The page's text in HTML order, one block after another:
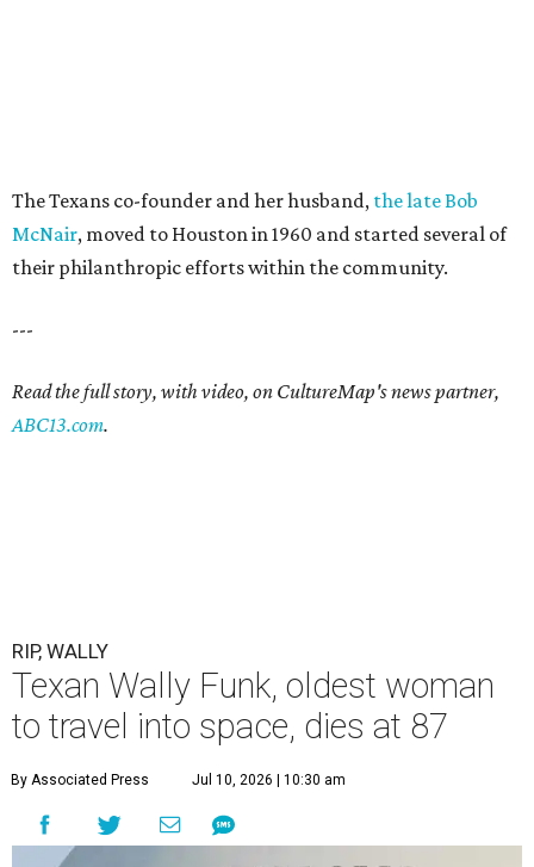
The Texans co-founder and her husband, the late Bob
McNair, moved to Houston in 1960 and started several of
their philanthropic efforts within the community.
---
Read the full story, with video, on CultureMap's news partner,
ABC13.com.
RIP, WALLY
Texan Wally Funk, oldest woman
to travel into space, dies at 87
By Associated Press Jul 10, 2026 | 10:30 am